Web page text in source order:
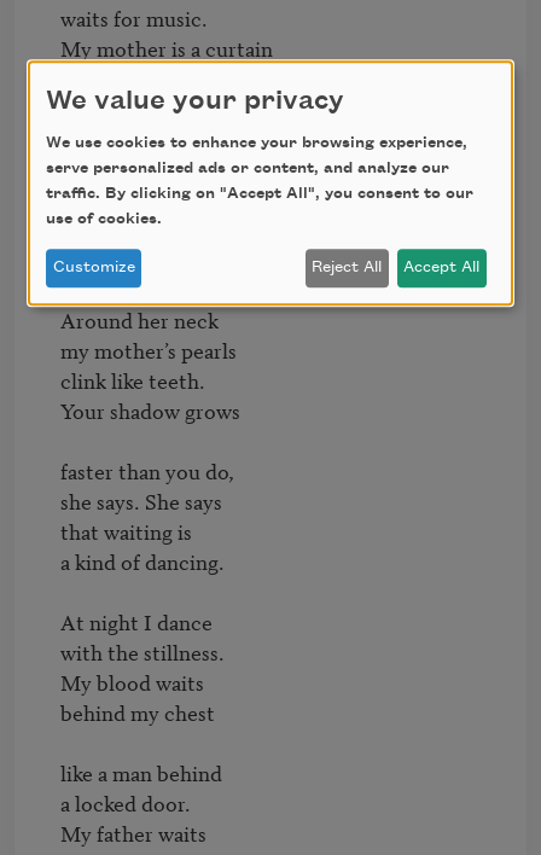
waits for music.
My mother is a curtain
She calls me in
to fit my shadow
for a suit. I keep still
as she pinches the tape
around its wrist.
Around her neck
my mother’s pearls
clink like teeth.
Your shadow grows
faster than you do,
she says. She says
that waiting is
a kind of dancing.
At night I dance
with the stillness.
My blood waits
behind my chest
like a man behind
a locked door.
My father waits
We value your privacy
We use cookies to enhance your browsing experience,
serve personalized ads or content, and analyze our
traffic. By clicking on "Accept All", you consent to our
use of cookies.
Customize Reject All Accept All